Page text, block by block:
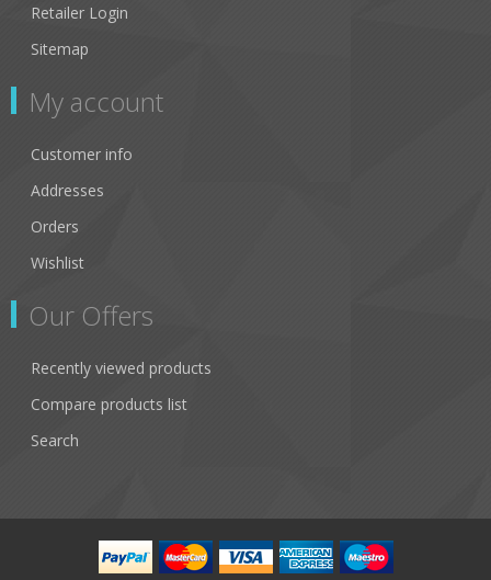
Retailer Login
Sitemap
My account
Customer info
Addresses
Orders
Wishlist
Our Offers
Recently viewed products
Compare products list
Search